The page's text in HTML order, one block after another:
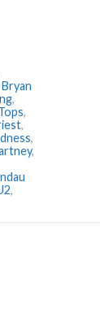
Bryan
,
,
,
,
,
,